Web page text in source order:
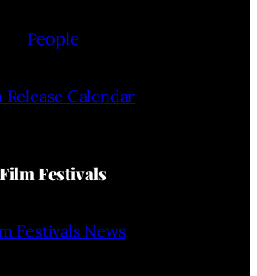
People
Release Calendar
Film Festivals
Festivals News